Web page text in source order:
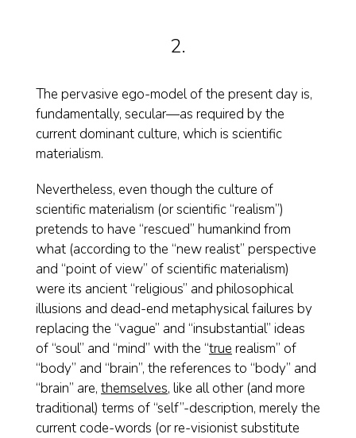
2.
The pervasive ego-model of the present day is,
fundamentally, secular—as required by the
current dominant culture, which is scientific
materialism.
Nevertheless, even though the culture of
scientific materialism (or scientific “realism”)
pretends to have “rescued” humankind from
what (according to the “new realist” perspective
and “point of view” of scientific materialism)
were its ancient “religious” and philosophical
illusions and dead-end metaphysical failures by
replacing the “vague” and “insubstantial” ideas
of “soul” and “mind” with the “true realism” of
“body” and “brain”, the references to “body” and
“brain” are, themselves, like all other (and more
traditional) terms of “self”-description, merely the
current code-words (or re-visionist substitute